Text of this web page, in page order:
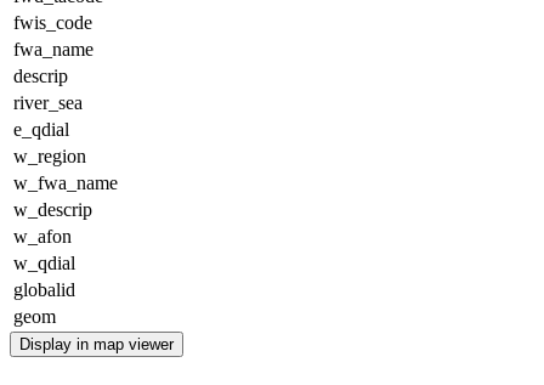
fwis_code
fwa_name
descrip
river_sea
e_qdial
w_region
w_fwa_name
w_descrip
w_afon
w_qdial
globalid
geom
Display in map viewer